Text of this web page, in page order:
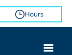
Hours